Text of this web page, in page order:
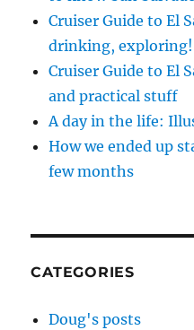
Cruiser Guide to El
drinking, exploring!
Cruiser Guide to El
and practical stuff
A day in the life:
How we ended up
few months
CATEGORIES
Doug's posts